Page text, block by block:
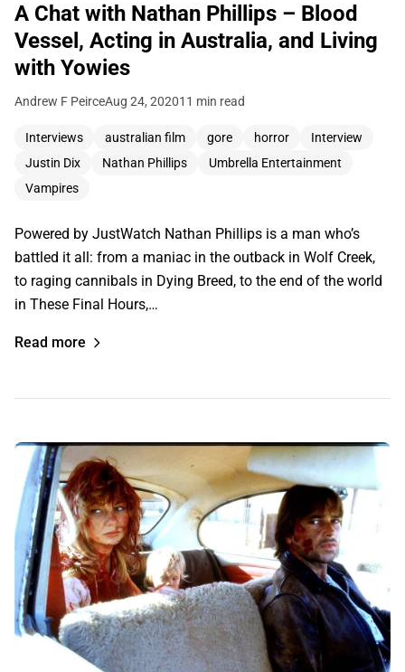
A Chat with Nathan Phillips – Blood
Vessel, Acting in Australia, and Living
with Yowies
Andrew F PeirceAug 24, 202011 min read
Interviews australian film gore horror
Interview
Justin Dix
Nathan Phillips
Umbrella Entertainment
Vampires
Powered by JustWatch Nathan Phillips is a man who’s
battled it all: from a maniac in the outback in Wolf Creek,
to raging cannibals in Dying Breed, to the end of the world
in These Final Hours,…
Read more